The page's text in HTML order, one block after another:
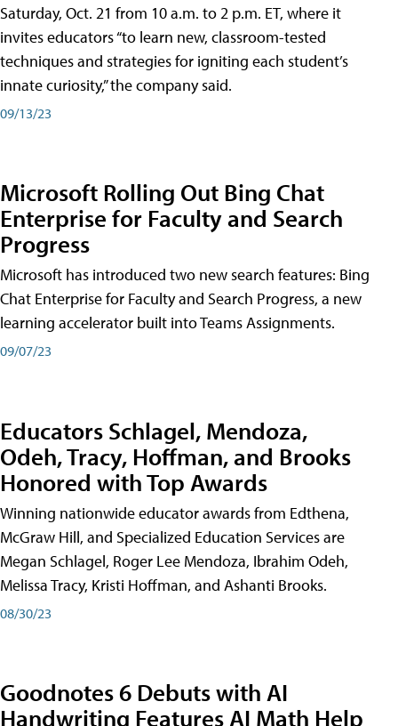
Saturday, Oct. 21 from 10 a.m. to 2 p.m. ET, where it
invites educators “to learn new, classroom-tested
techniques and strategies for igniting each student’s
innate curiosity,” the company said.
09/13/23
Microsoft Rolling Out Bing Chat
Enterprise for Faculty and Search
Progress
Microsoft has introduced two new search features: Bing
Chat Enterprise for Faculty and Search Progress, a new
learning accelerator built into Teams Assignments.
09/07/23
Educators Schlagel, Mendoza,
Odeh, Tracy, Hoffman, and Brooks
Honored with Top Awards
Winning nationwide educator awards from Edthena,
McGraw Hill, and Specialized Education Services are
Megan Schlagel, Roger Lee Mendoza, Ibrahim Odeh,
Melissa Tracy, Kristi Hoffman, and Ashanti Brooks.
08/30/23
Goodnotes 6 Debuts with AI
Handwriting Features AI Math Help